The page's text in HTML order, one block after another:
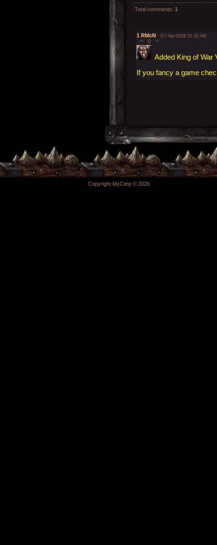
Total comments: 1
1 RMcN (17-Apr-2016 21:31:44)
0
Added King of War
If you fancy a game
Copyright MyCorp © 2026